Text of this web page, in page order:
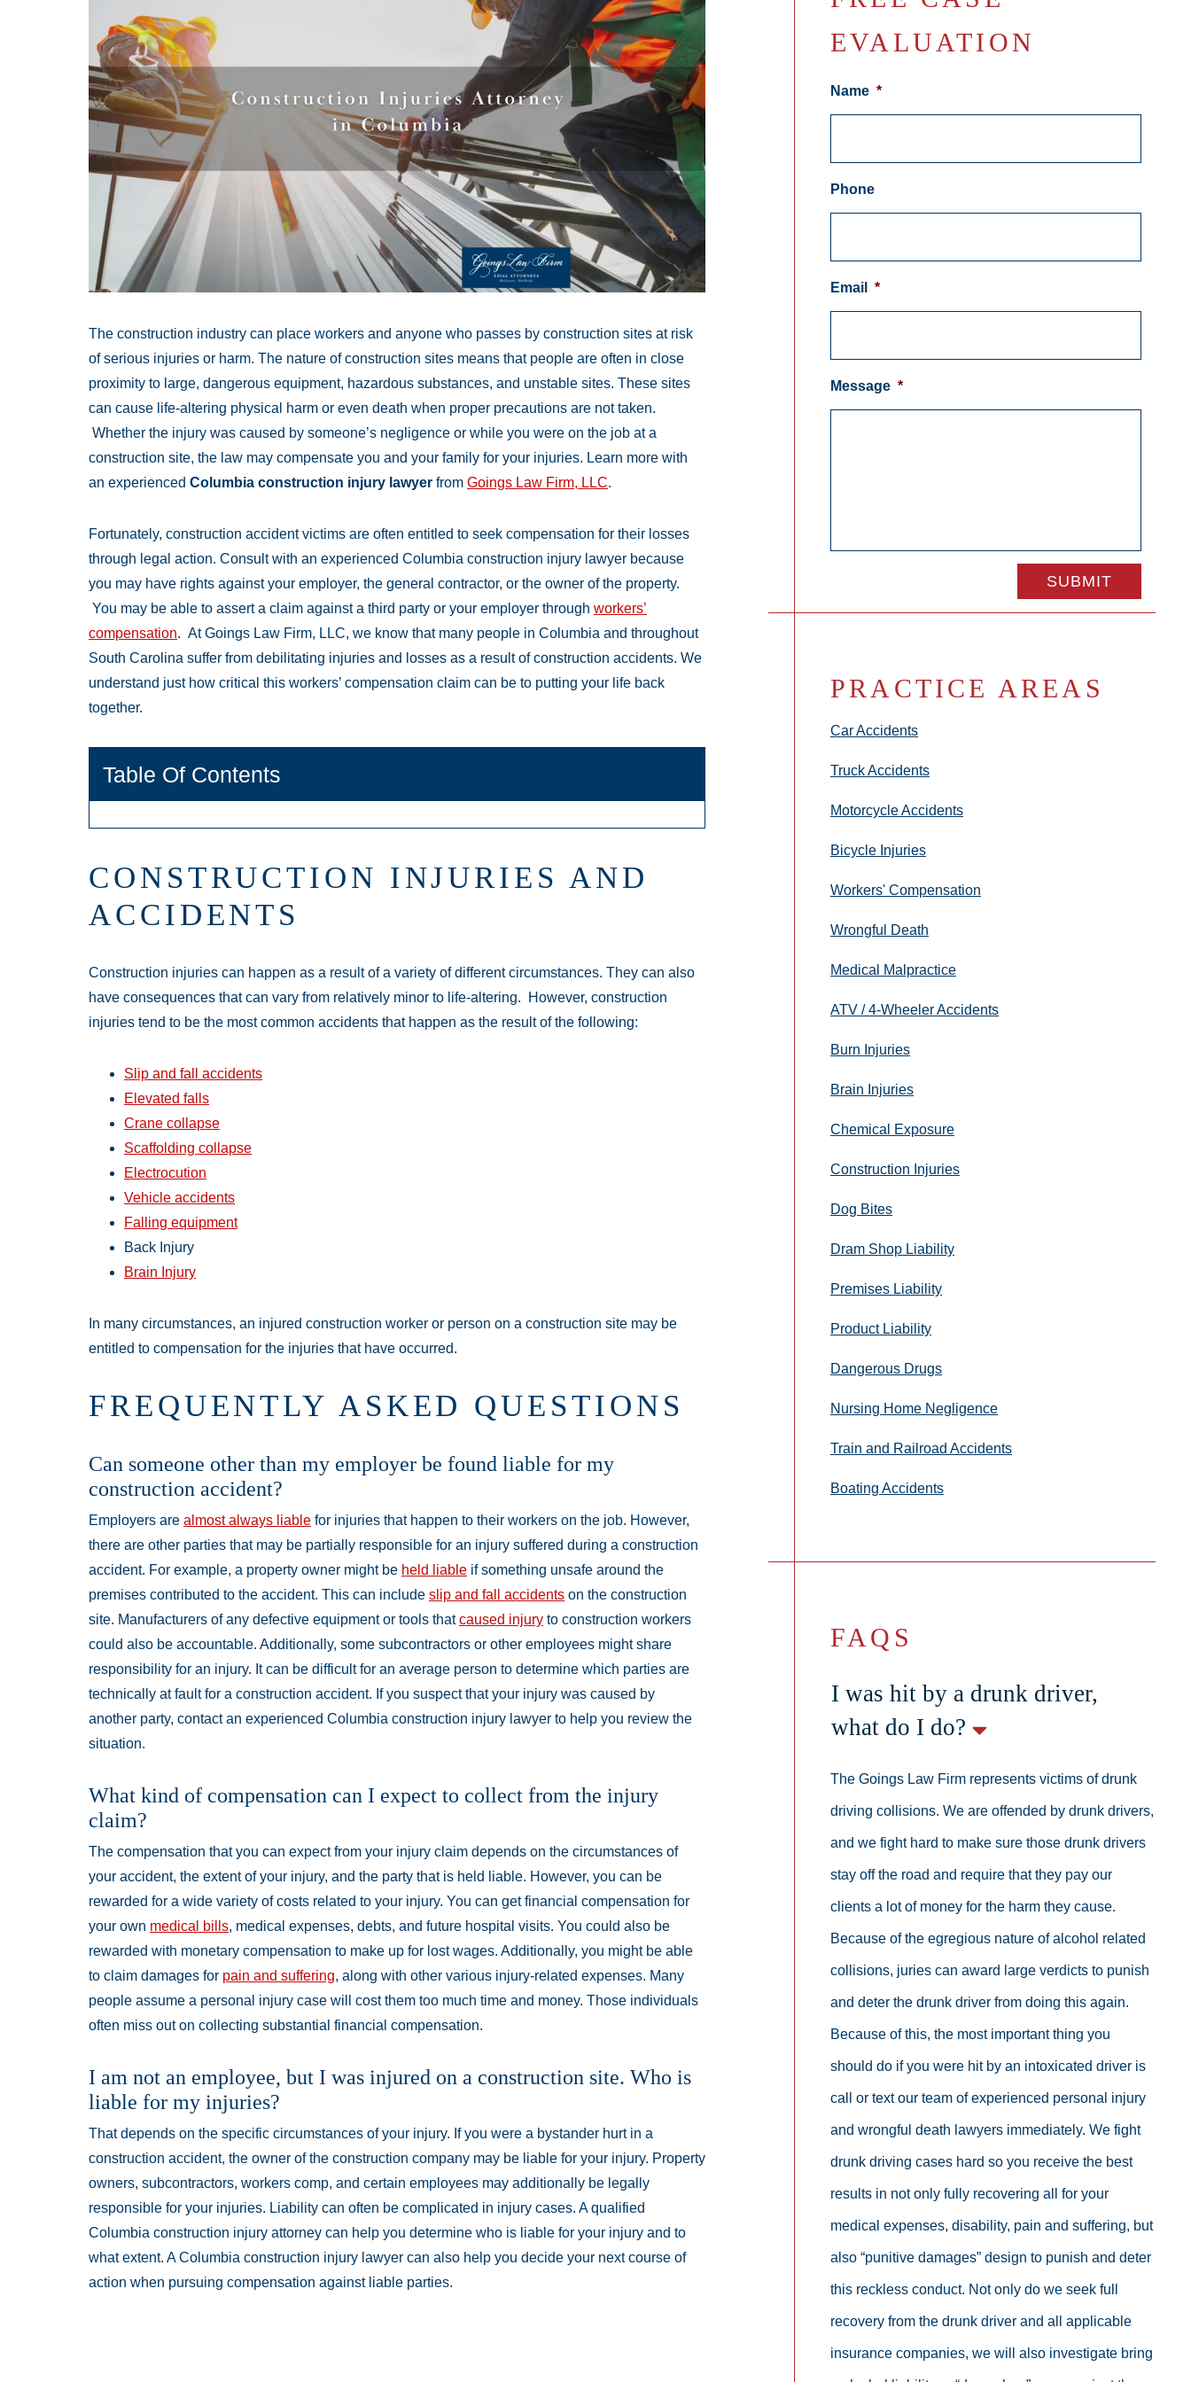
The construction industry can place workers and anyone who passes by construction sites at risk
of serious injuries or harm. The nature of construction sites means that people are often in close
proximity to large, dangerous equipment, hazardous substances, and unstable sites. These sites
can cause life-altering physical harm or even death when proper precautions are not taken.
Whether the injury was caused by someone’s negligence or while you were on the job at a
construction site, the law may compensate you and your family for your injuries. Learn more with
an experienced Columbia construction injury lawyer from Goings Law Firm, LLC.
Fortunately, construction accident victims are often entitled to seek compensation for their losses
through legal action. Consult with an experienced Columbia construction injury lawyer because
you may have rights against your employer, the general contractor, or the owner of the property.
You may be able to assert a claim against a third party or your employer through workers’
compensation. At Goings Law Firm, LLC, we know that many people in Columbia and throughout
South Carolina suffer from debilitating injuries and losses as a result of construction accidents. We
understand just how critical this workers’ compensation claim can be to putting your life back
together.
Table Of Contents
CONSTRUCTION INJURIES AND
ACCIDENTS
Construction injuries can happen as a result of a variety of different circumstances. They can also
have consequences that can vary from relatively minor to life-altering. However, construction
injuries tend to be the most common accidents that happen as the result of the following:
Slip and fall accidents
Elevated falls
Crane collapse
Scaffolding collapse
Electrocution
Vehicle accidents
Falling equipment
Back Injury
Brain Injury
In many circumstances, an injured construction worker or person on a construction site may be
entitled to compensation for the injuries that have occurred.
FREQUENTLY ASKED QUESTIONS
Can someone other than my employer be found liable for my
construction accident?
Employers are almost always liable for injuries that happen to their workers on the job. However,
there are other parties that may be partially responsible for an injury suffered during a construction
accident. For example, a property owner might be held liable if something unsafe around the
premises contributed to the accident. This can include slip and fall accidents on the construction
site. Manufacturers of any defective equipment or tools thatcaused injury to construction workers
could also be accountable. Additionally, some subcontractors or other employees might share
responsibility for an injury. It can be difficult for an average person to determine which parties are
technically at fault for a construction accident. If you suspect that your injury was caused by
another party, contact an experienced Columbia construction injury lawyer to help you review the
situation.
What kind of compensation can I expect to collect from the injury
claim?
The compensation that you can expect from your injury claim depends on the circumstances of
your accident, the extent of your injury, and the party that is held liable. However, you can be
rewarded for a wide variety of costs related to your injury. You can get financial compensation for
your own medical bills, medical expenses, debts, and future hospital visits. You could also be
rewarded with monetary compensation to make up for lost wages. Additionally, you might be able
to claim damages for pain and suffering, along with other various injury-related expenses. Many
people assume a personal injury case will cost them too much time and money. Those individuals
often miss out on collecting substantial financial compensation.
I am not an employee, but I was injured on a construction site. Who is
liable for my injuries?
That depends on the specific circumstances of your injury. If you were a bystander hurt in a
construction accident, the owner of the construction company may be liable for your injury. Property
owners, subcontractors, workers comp, and certain employees may additionally be legally
responsible for your injuries. Liability can often be complicated in injury cases. A qualified
Columbia construction injury attorney can help you determine who is liable for your injury and to
what extent. A Columbia construction injury lawyer can also help you decide your next course of
action when pursuing compensation against liable parties.
EVALUATION
Name *
Phone
Email *
Message *
PRACTICE AREAS
Car Accidents
Truck Accidents
Motorcycle Accidents
Bicycle Injuries
Workers' Compensation
Wrongful Death
Medical Malpractice
ATV / 4-Wheeler Accidents
Burn Injuries
Brain Injuries
Chemical Exposure
Construction Injuries
Dog Bites
Dram Shop Liability
Premises Liability
Product Liability
Dangerous Drugs
Nursing Home Negligence
Train and Railroad Accidents
Boating Accidents
FAQS
I was hit by a drunk driver,
what do I do?
The Goings Law Firm represents victims of drunk
driving collisions. We are offended by drunk drivers,
and we fight hard to make sure those drunk drivers
stay off the road and require that they pay our
clients a lot of money for the harm they cause.
Because of the egregious nature of alcohol related
collisions, juries can award large verdicts to punish
and deter the drunk driver from doing this again.
Because of this, the most important thing you
should do if you were hit by an intoxicated driver is
call or text our team of experienced personal injury
and wrongful death lawyers immediately. We fight
drunk driving cases hard so you receive the best
results in not only fully recovering all for your
medical expenses, disability, pain and suffering, but
also “punitive damages” design to punish and deter
this reckless conduct. Not only do we seek full
recovery from the drunk driver and all applicable
insurance companies, we will also investigate bring